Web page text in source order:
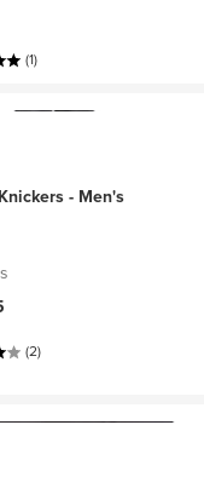
(1)
- Men's
(2)